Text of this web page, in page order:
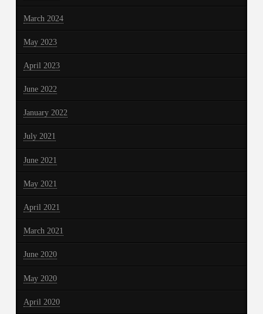
March 2024
May 2023
April 2023
June 2022
January 2022
July 2021
June 2021
May 2021
April 2021
March 2021
June 2020
May 2020
April 2020